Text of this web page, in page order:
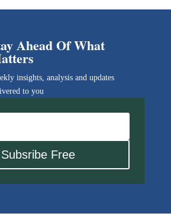
Ahead Of What
insights, analysis and updates
to you
Subsribe Free